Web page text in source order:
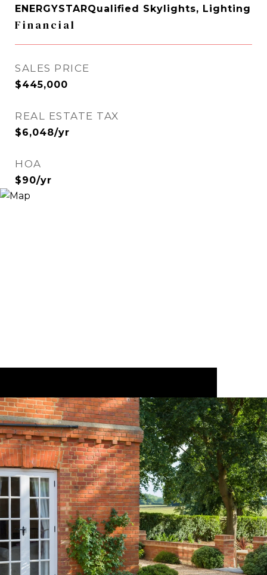
ENERGYSTARQualified Skylights, Lighting
Financial
SALES PRICE
$445,000
REAL ESTATE TAX
$6,048/yr
HOA
$90/yr